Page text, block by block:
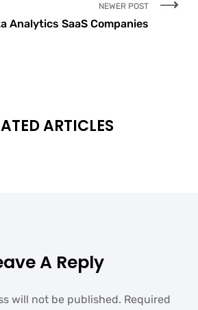
NEWER POST
Analytics SaaS Companies
ARTICLES
A Reply
will not be published. Required